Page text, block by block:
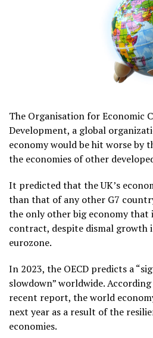
The Organisation for Economic
Development, a global
economy would be hit worse by
the economies of other
It predicted that the UK’s
than that of any other G7
the only other big economy that
contract, despite dismal growth
eurozone.
In 2023, the OECD predicts a
slowdown” worldwide. According
recent report, the world
next year as a result of the
economies.